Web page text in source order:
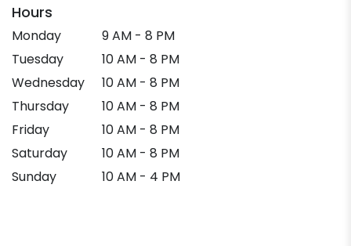
Hours
Monday
9 AM - 8 PM
Tuesday
10 AM - 8 PM
Wednesday
10 AM - 8 PM
Thursday
10 AM - 8 PM
Friday
10 AM - 8 PM
Saturday
10 AM - 8 PM
Sunday
10 AM - 4 PM